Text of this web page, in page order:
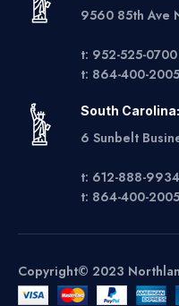
9560 85th Ave
t: 952-525-0700
t: 864-400-2005
South Carolina:
6 Sunbelt
t: 612-888-9934
t: 864-400-2005
Copyright© 2023